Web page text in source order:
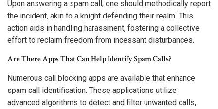
Upon answering a spam call, one should methodically report
the incident, akin to a knight defending their realm. This
action aids in handling harassment, fostering a collective
effort to reclaim freedom from incessant disturbances.
Are There Apps That Can Help Identify Spam Calls?
Numerous call blocking apps are available that enhance
spam call identification. These applications utilize
advanced algorithms to detect and filter unwanted calls,